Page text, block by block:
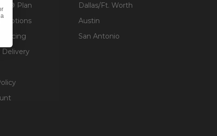
Plan
Options
Delivery
Dallas/Ft. Worth
Austin
San Antonio